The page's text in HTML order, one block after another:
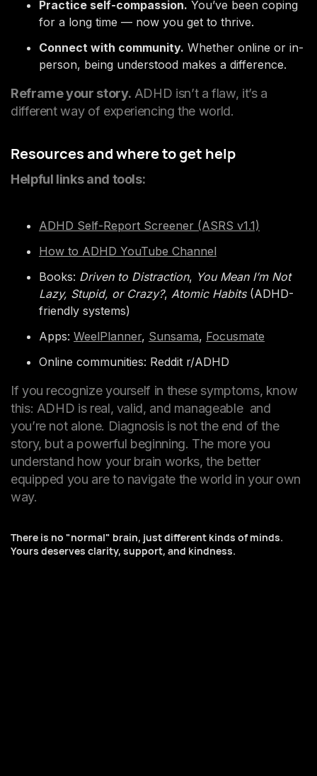
Practice self-compassion. You’ve been coping
for a long time — now you get to thrive.
Connect with community. Whether online or in-
person, being understood makes a difference.
Reframe your story. ADHD isn’t a flaw, it’s a
different way of experiencing the world.
Resources and where to get help
Helpful links and tools:
ADHD Self-Report Screener (ASRS v1.1)
How to ADHD YouTube Channel
Books: Driven to Distraction, You Mean I’m Not
Lazy, Stupid, or Crazy?, Atomic Habits(ADHD-
friendly systems)
Apps: WeelPlanner, Sunsama, Focusmate
Online communities: Reddit r/ADHD
If you recognize yourself in these symptoms, know
this: ADHD is real, valid, and manageable and
you’re not alone. Diagnosis is not the end of the
story, but a powerful beginning. The more you
understand how your brain works, the better
equipped you are to navigate the world in your own
way.
There is no "normal" brain, just different kinds of minds.
Yours deserves clarity, support, and kindness.